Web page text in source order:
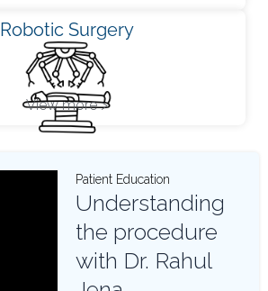
Robotic Surgery
View more >
Patient Education
Understanding
the procedure
with Dr. Rahul